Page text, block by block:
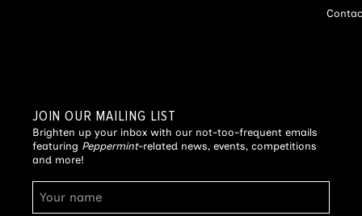
JOIN OUR MAILING LIST
Brighten up your inbox with our not-too-frequent emails
featuring Peppermint-related news, events, competitions
and more!